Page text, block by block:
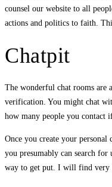
counsel our website to all
actions and politics to faith.
Chatpit
The wonderful chat rooms are
verification. You might chat
how many people you contact
Once you create your
you presumably can search
way to get put. I will find very